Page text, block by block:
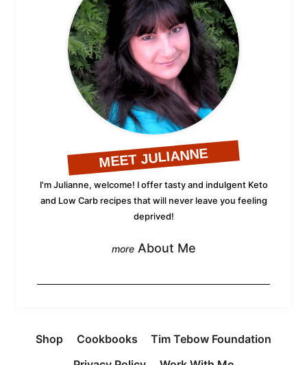
MEET JULIANNE
I'm Julianne, welcome! I offer tasty and indulgent Keto
and Low Carb recipes that will never leave you feeling
deprived!
About Me
Shop Cookbooks
Tim Tebow Foundation